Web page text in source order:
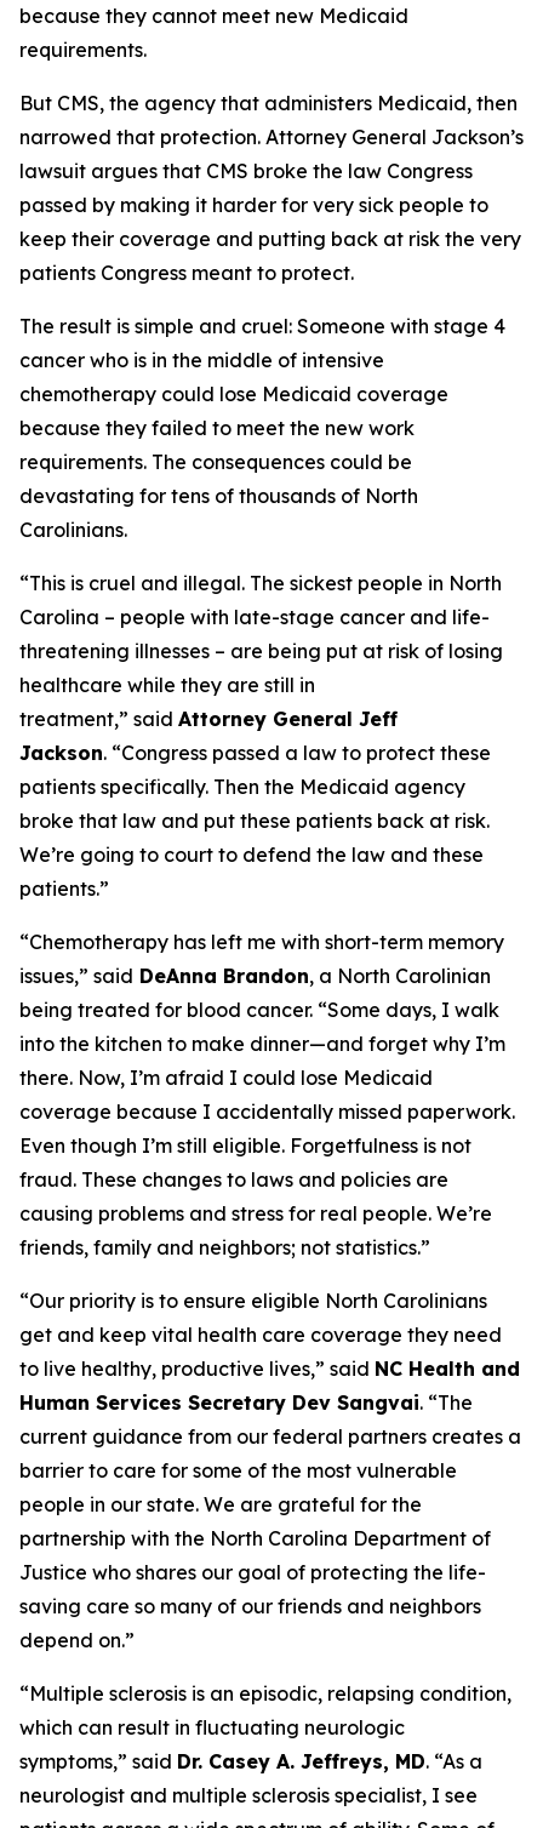
because they cannot meet new Medicaid
requirements.
But CMS, the agency that administers Medicaid, then
narrowed that protection. Attorney General Jackson’s
lawsuit argues that CMS broke the law Congress
passed by making it harder for very sick people to
keep their coverage and putting back at risk the very
patients Congress meant to protect.
The result is simple and cruel: Someone with stage 4
cancer who is in the middle of intensive
chemotherapy could lose Medicaid coverage
because they failed to meet the new work
requirements. The consequences could be
devastating for tens of thousands of North
Carolinians.
“This is cruel and illegal. The sickest people in North
Carolina – people with late-stage cancer and life-
threatening illnesses – are being put at risk of losing
healthcare while they are still in
treatment,” said Attorney General Jeff
Jackson. “Congress passed a law to protect these
patients specifically. Then the Medicaid agency
broke that law and put these patients back at risk.
We’re going to court to defend the law and these
patients.”
“Chemotherapy has left me with short-term memory
issues,” said DeAnna Brandon, a North Carolinian
being treated for blood cancer. “Some days, I walk
into the kitchen to make dinner—and forget why I’m
there. Now, I’m afraid I could lose Medicaid
coverage because I accidentally missed paperwork.
Even though I’m still eligible. Forgetfulness is not
fraud. These changes to laws and policies are
causing problems and stress for real people. We’re
friends, family and neighbors; not statistics.”
“Our priority is to ensure eligible North Carolinians
get and keep vital health care coverage they need
to live healthy, productive lives,” said NC Health and
Human Services Secretary Dev Sangvai. “The
current guidance from our federal partners creates a
barrier to care for some of the most vulnerable
people in our state. We are grateful for the
partnership with the North Carolina Department of
Justice who shares our goal of protecting the life-
saving care so many of our friends and neighbors
depend on.”
“Multiple sclerosis is an episodic, relapsing condition,
which can result in fluctuating neurologic
symptoms,” said Dr. Casey A. Jeffreys, MD. “As a
neurologist and multiple sclerosis specialist, I see